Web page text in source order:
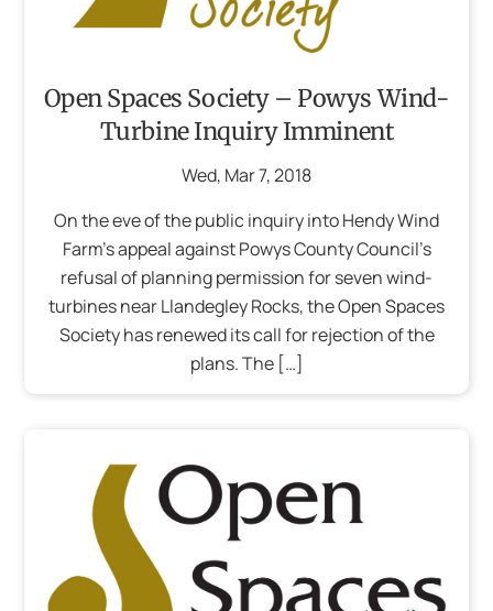
Open Spaces Society – Powys Wind-
Turbine Inquiry Imminent
Wed, Mar7,2018
On the eve of the public inquiry into Hendy Wind
Farm’s appeal against Powys County Council’s
refusal of planning permission for seven wind-
turbines near Llandegley Rocks, the Open Spaces
Society has renewed its call for rejection of the
plans. The […]